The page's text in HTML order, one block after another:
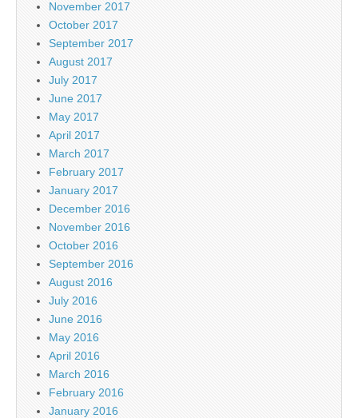
November 2017
October 2017
September 2017
August 2017
July 2017
June 2017
May 2017
April 2017
March 2017
February 2017
January 2017
December 2016
November 2016
October 2016
September 2016
August 2016
July 2016
June 2016
May 2016
April 2016
March 2016
February 2016
January 2016